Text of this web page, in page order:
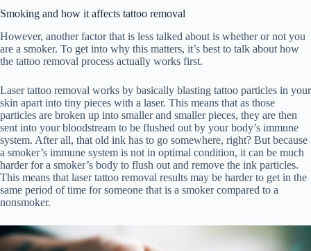
Smoking and how it affects tattoo removal
However, another factor that is less talked about is whether or not you
are a smoker. To get into why this matters, it’s best to talk about how
the tattoo removal process actually works first.
Laser tattoo removal works by basically blasting tattoo particles in your
skin apart into tiny pieces with a laser. This means that as those
particles are broken up into smaller and smaller pieces, they are then
sent into your bloodstream to be flushed out by your body’s immune
system. After all, that old ink has to go somewhere, right? But because
a smoker’s immune system is not in optimal condition, it can be much
harder for a smoker’s body to flush out and remove the ink particles.
This means that laser tattoo removal results may be harder to get in the
same period of time for someone that is a smoker compared to a
nonsmoker.